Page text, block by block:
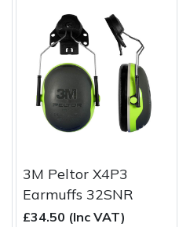
3M Peltor X4P3
Earmuffs 32SNR
£34.50 (Inc VAT)